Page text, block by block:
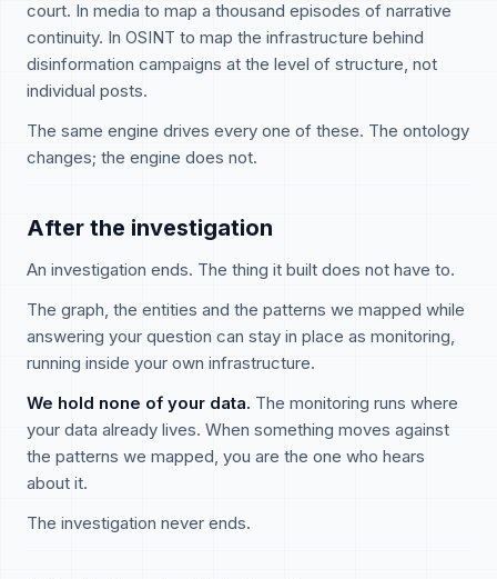
court. In media to map a thousand episodes of narrative
continuity. In OSINT to map the infrastructure behind
disinformation campaigns at the level of structure, not
individual posts.
The same engine drives every one of these. The ontology
changes; the engine does not.
After the investigation
An investigation ends. The thing it built does not have to.
The graph, the entities and the patterns we mapped while
answering your question can stay in place as monitoring,
running inside your own infrastructure.
We hold none of your data. The monitoring runs where
your data already lives. When something moves against
the patterns we mapped, you are the one who hears
about it.
The investigation never ends.